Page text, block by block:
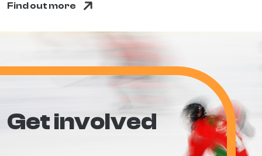
Find out more
Get involved